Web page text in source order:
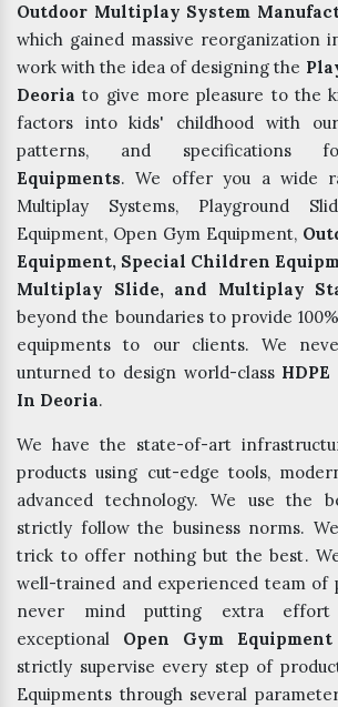
Outdoor Multiplay System
which gained massive reorganization
work with the idea of designing the
Deoria to give more pleasure to the
factors into kids' childhood with
patterns, and specifications
Equipments. We offer you a wide
Multiplay Systems, Playground
Equipment, Open Gym Equipment,
Equipment, Special Children
Multiplay Slide, and Multiplay
beyond the boundaries to provide
equipments to our clients. We
unturned to design world-class
In Deoria.
We have the state-of-art
products using cut-edge tools,
advanced technology. We use the
strictly follow the business norms.
trick to offer nothing but the best.
well-trained and experienced team of
never mind putting extra effort
exceptional Open Gym
strictly supervise every step of
Equipments through several